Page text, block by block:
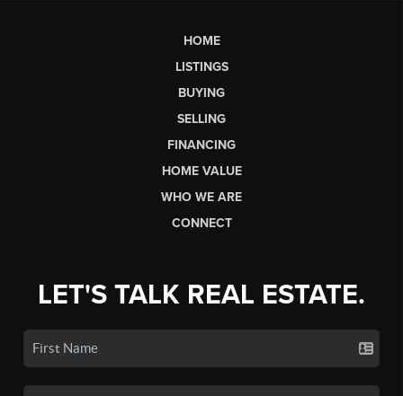
HOME
LISTINGS
BUYING
SELLING
FINANCING
HOME VALUE
WHO WE ARE
CONNECT
LET'S TALK REAL ESTATE.